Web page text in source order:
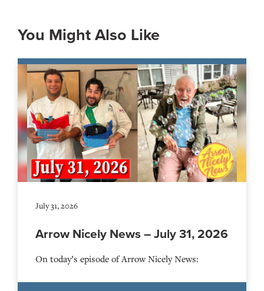
You Might Also Like
July 31, 2026
Arrow Nicely News – July 31, 2026
On today’s episode of Arrow Nicely News: